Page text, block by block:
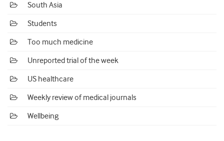
South Asia
Students
Too much medicine
Unreported trial of the week
US healthcare
Weekly review of medical journals
Wellbeing